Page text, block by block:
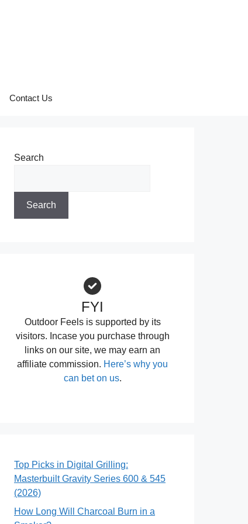
Contact Us
Search
Search
FYI
Outdoor Feels is supported by its
visitors. Incase you purchase through
links on our site, we may earn an
affiliate commission. Here’s why you
can bet on us.
Top Picks in Digital Grilling:
Masterbuilt Gravity Series 600 & 545
(2026)
How Long Will Charcoal Burn in a